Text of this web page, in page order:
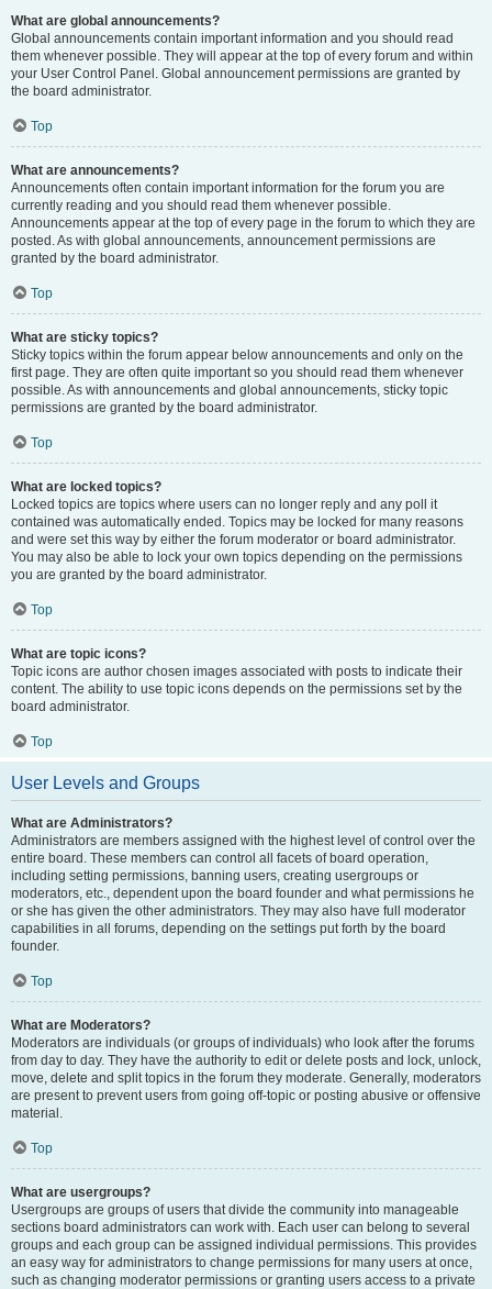
What are global announcements?
Global announcements contain important information and you should read
them whenever possible. They will appear at the top of every forum and within
your User Control Panel. Global announcement permissions are granted by
the board administrator.
Top
What are announcements?
Announcements often contain important information for the forum you are
currently reading and you should read them whenever possible.
Announcements appear at the top of every page in the forum to which they are
posted. As with global announcements, announcement permissions are
granted by the board administrator.
Top
What are sticky topics?
Sticky topics within the forum appear below announcements and only on the
first page. They are often quite important so you should read them whenever
possible. As with announcements and global announcements, sticky topic
permissions are granted by the board administrator.
Top
What are locked topics?
Locked topics are topics where users can no longer reply and any poll it
contained was automatically ended. Topics may be locked for many reasons
and were set this way by either the forum moderator or board administrator.
You may also be able to lock your own topics depending on the permissions
you are granted by the board administrator.
Top
What are topic icons?
Topic icons are author chosen images associated with posts to indicate their
content. The ability to use topic icons depends on the permissions set by the
board administrator.
Top
User Levels and Groups
What are Administrators?
Administrators are members assigned with the highest level of control over the
entire board. These members can control all facets of board operation,
including setting permissions, banning users, creating usergroups or
moderators, etc., dependent upon the board founder and what permissions he
or she has given the other administrators. They may also have full moderator
capabilities in all forums, depending on the settings put forth by the board
founder.
Top
What are Moderators?
Moderators are individuals (or groups of individuals) who look after the forums
from day to day. They have the authority to edit or delete posts and lock, unlock,
move, delete and split topics in the forum they moderate. Generally, moderators
are present to prevent users from going off-topic or posting abusive or offensive
material.
Top
What are usergroups?
Usergroups are groups of users that divide the community into manageable
sections board administrators can work with. Each user can belong to several
groups and each group can be assigned individual permissions. This provides
an easy way for administrators to change permissions for many users at once,
such as changing moderator permissions or granting users access to a private